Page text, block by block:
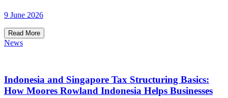
9 June 2026
Read More
News
Indonesia and Singapore Tax Structuring Basics:
How Moores Rowland Indonesia Helps Businesses